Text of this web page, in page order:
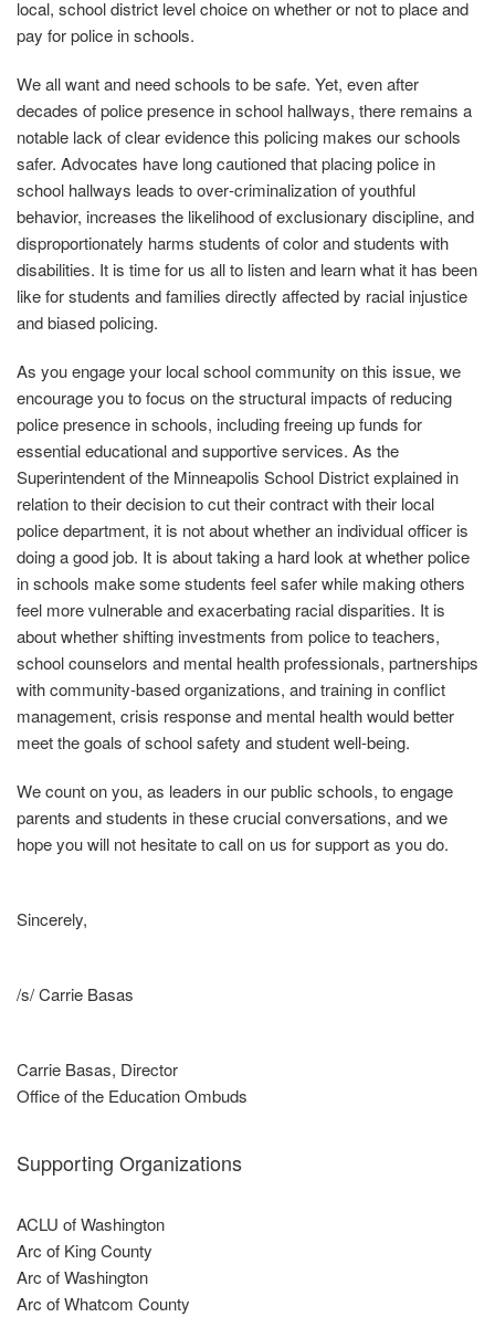
local, school district level choice on whether or not to place and
pay for police in schools.
We all want and need schools to be safe. Yet, even after
decades of police presence in school hallways, there remains a
notable lack of clear evidence this policing makes our schools
safer. Advocates have long cautioned that placing police in
school hallways leads to over‐criminalization of youthful
behavior, increases the likelihood of exclusionary discipline, and
disproportionately harms students of color and students with
disabilities. It is time for us all to listen and learn what it has been
like for students and families directly affected by racial injustice
and biased policing.
As you engage your local school community on this issue, we
encourage you to focus on the structural impacts of reducing
police presence in schools, including freeing up funds for
essential educational and supportive services. As the
Superintendent of the Minneapolis School District explained in
relation to their decision to cut their contract with their local
police department, it is not about whether an individual officer is
doing a good job. It is about taking a hard look at whether police
in schools make some students feel safer while making others
feel more vulnerable and exacerbating racial disparities. It is
about whether shifting investments from police to teachers,
school counselors and mental health professionals, partnerships
with community‐based organizations, and training in conflict
management, crisis response and mental health would better
meet the goals of school safety and student well‐being.
We count on you, as leaders in our public schools, to engage
parents and students in these crucial conversations, and we
hope you will not hesitate to call on us for support as you do.
Sincerely,
/s/ Carrie Basas
Carrie Basas, Director
Office of the Education Ombuds
Supporting Organizations
ACLU of Washington
Arc of King County
Arc of Washington
Arc of Whatcom County